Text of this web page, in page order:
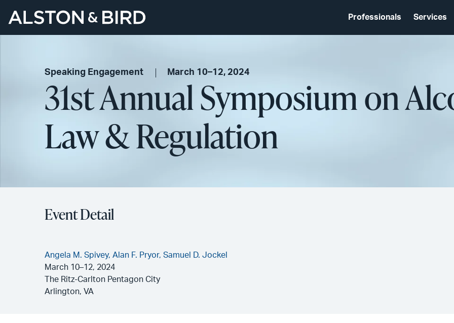
Professionals Services
Speaking Engagement March 10–12, 2024
31st Annual Symposium on
Law & Regulation
Event Detail
Angela M. Spivey, Alan F. Pryor, Samuel D. Jockel
March 10–12, 2024
The Ritz-Carlton Pentagon City
Arlington, VA